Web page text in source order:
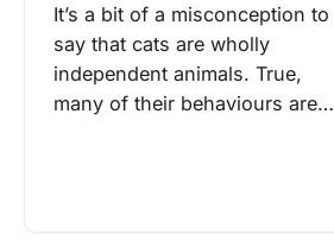
It’s a bit of a misconception to
say that cats are wholly
independent animals. True,
many of their behaviours are…